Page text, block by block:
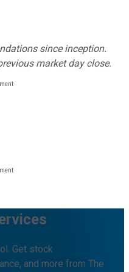
since inception.
market day close.
Get stock
and more from The